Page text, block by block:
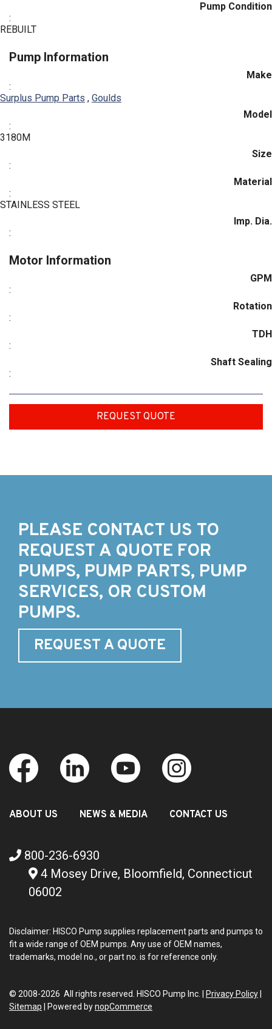
Pump Condition
:
REBUILT
Pump Information
Make
:
Surplus Pump Parts , Goulds
Model
:
3180M
Size
:
Material
:
STAINLESS STEEL
Imp. Dia.
:
Motor Information
GPM
:
Rotation
:
TDH
:
Shaft Sealing
:
REQUEST QUOTE
PLEASE CONTACT US TO
REQUEST A QUOTE FOR
PUMPS, PUMP PARTS, PUMP
SERVICES, OR CUSTOM
PUMPS.
REQUEST A QUOTE
ABOUT US NEWS & MEDIA CONTACT US
800-236-6930
4 Mosey Drive, Bloomfield, Connecticut
06002
Disclaimer: HISCO Pump supplies replacement parts and pumps to
fit a wide range of OEM pumps. Any use of OEM names,
trademarks, model no., or part no. is for reference only.
© 2008-2026 All rights reserved. HISCO Pump Inc. | Privacy Policy
Sitemap
Powered bynopCommerce